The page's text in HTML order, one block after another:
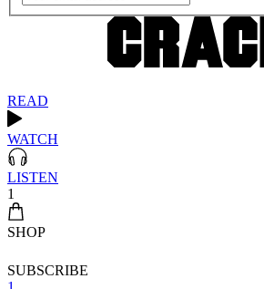
READ
WATCH
LISTEN
1
SHOP
SUBSCRIBE